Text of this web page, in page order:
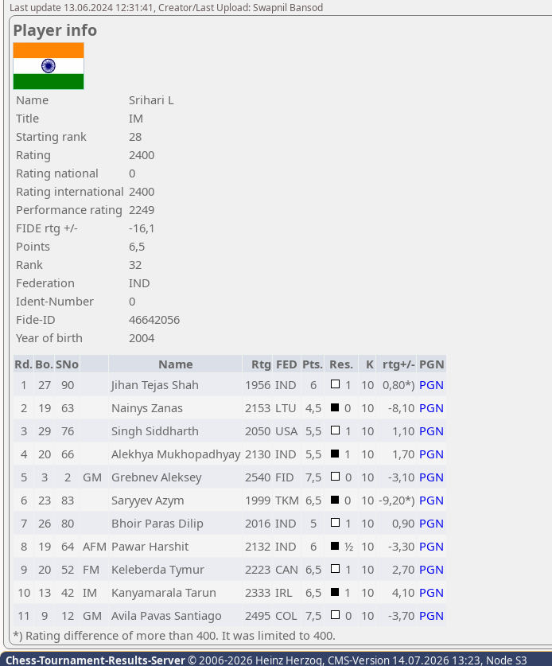
Last update 13.06.2024 12:31:41, Creator/Last Upload: Swapnil Bansod
Player info
Name
Srihari L
Title
IM
Starting rank
28
Rating
2400
Rating national
0
Rating international 2400
Performance rating 2249
FIDE rtg +/-
-16,1
Points
6,5
Rank
32
Federation
IND
Ident-Number
0
Fide-ID
46642056
Year of birth
2004
Rd. Bo.SNo Name Rtg FED Pts. Res. K rtg+/- PGN
1
27 90 Jihan Tejas Shah 1956 IND 6 1 10 0,80*) PGN
2
19 63 Nainys Zanas 2153 LTU 4,5 0 10 -8,10 PGN
3
29 76 Singh Siddharth 2050 USA 5,5 1 10 1,10 PGN
4
20 66 Alekhya Mukhopadhyay 2130 IND 5,5 1 10 1,70 PGN
5
3 2 GM Grebnev Aleksey 2540 FID 7,5 0 10 -3,10 PGN
6
23 83 Saryyev Azym 1999 TKM 6,5 0 10 -9,20*) PGN
7
26 80 Bhoir Paras Dilip 2016 IND 5 1 10 0,90 PGN
8
19 64 AFM Pawar Harshit 2132 IND 6 ½ 10 -3,30 PGN
9
20 52 FM Keleberda Tymur 2223 CAN 6,5 1 10 2,70 PGN
10 13 42 IM Kanyamarala Tarun 2333 IRL 6,5 1 10 4,10 PGN
11
9 12 GM Avila Pavas Santiago 2495 COL 7,5 0 10 -3,70 PGN
*) Rating difference of more than 400. It was limited to 400.
Chess-Tournament-Results-Server© 2006-2026 Heinz Herzog, CMS-Version 14.07.2026 13:23, Node S3